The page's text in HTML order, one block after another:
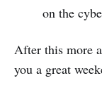
on the
After this more
you a great